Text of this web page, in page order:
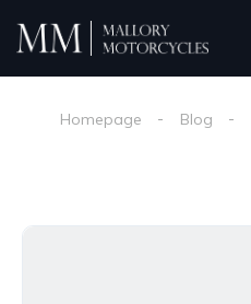
Homepage Blog